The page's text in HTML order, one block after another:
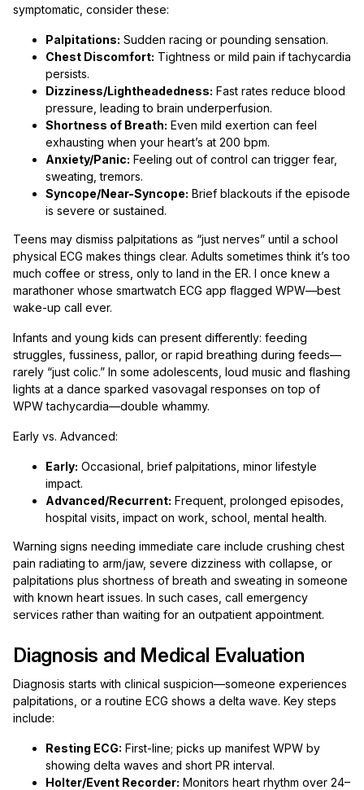
symptomatic, consider these:
Palpitations: Sudden racing or pounding sensation.
Chest Discomfort: Tightness or mild pain if tachycardia
persists.
Dizziness/Lightheadedness: Fast rates reduce blood
pressure, leading to brain underperfusion.
Shortness of Breath: Even mild exertion can feel
exhausting when your heart’s at 200 bpm.
Anxiety/Panic: Feeling out of control can trigger fear,
sweating, tremors.
Syncope/Near-Syncope: Brief blackouts if the episode
is severe or sustained.
Teens may dismiss palpitations as “just nerves” until a school
physical ECG makes things clear. Adults sometimes think it’s too
much coffee or stress, only to land in the ER. I once knew a
marathoner whose smartwatch ECG app flagged WPW—best
wake-up call ever.
Infants and young kids can present differently: feeding
struggles, fussiness, pallor, or rapid breathing during feeds—
rarely “just colic.” In some adolescents, loud music and flashing
lights at a dance sparked vasovagal responses on top of
WPW tachycardia—double whammy.
Early vs. Advanced:
Early: Occasional, brief palpitations, minor lifestyle
impact.
Advanced/Recurrent: Frequent, prolonged episodes,
hospital visits, impact on work, school, mental health.
Warning signs needing immediate care include crushing chest
pain radiating to arm/jaw, severe dizziness with collapse, or
palpitations plus shortness of breath and sweating in someone
with known heart issues. In such cases, call emergency
services rather than waiting for an outpatient appointment.
Diagnosis and Medical Evaluation
Diagnosis starts with clinical suspicion—someone experiences
palpitations, or a routine ECG shows a delta wave. Key steps
include:
Resting ECG: First-line; picks up manifest WPW by
showing delta waves and short PR interval.
Holter/Event Recorder: Monitors heart rhythm over 24–